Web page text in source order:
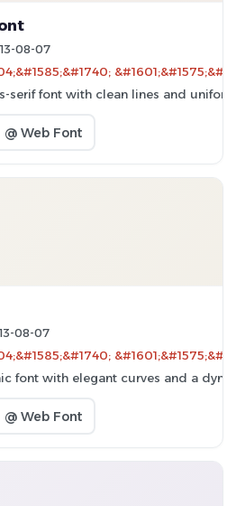
08-07
serif font with clean lines and uniform
@ Web Font
08-07
font with elegant curves and a
@ Web Font